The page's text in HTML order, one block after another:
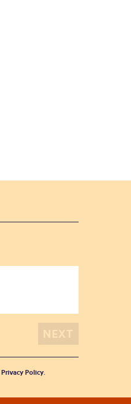
Privacy Policy.